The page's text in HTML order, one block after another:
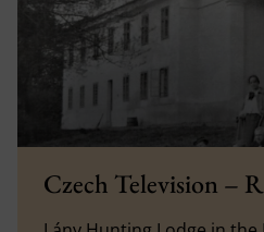
Czech Television –